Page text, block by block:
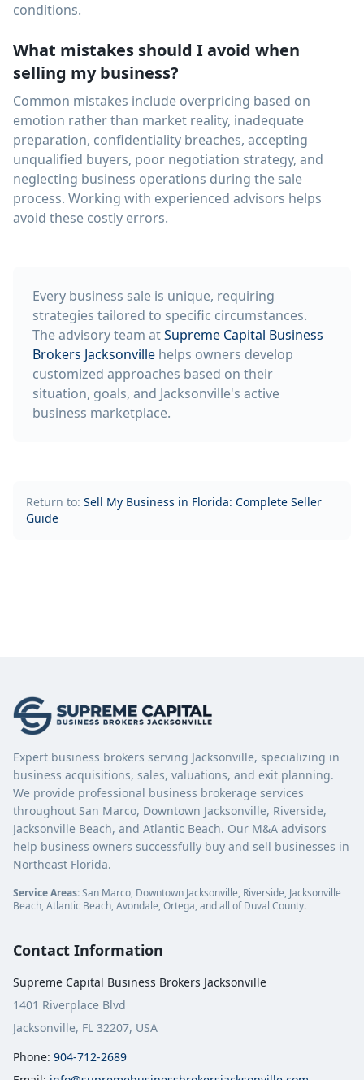
conditions.
What mistakes should I avoid when
selling my business?
Common mistakes include overpricing based on
emotion rather than market reality, inadequate
preparation, confidentiality breaches, accepting
unqualified buyers, poor negotiation strategy, and
neglecting business operations during the sale
process. Working with experienced advisors helps
avoid these costly errors.
Every business sale is unique, requiring
strategies tailored to specific circumstances.
The advisory team atSupreme Capital Business
Brokers Jacksonville helps owners develop
customized approaches based on their
situation, goals, and Jacksonville's active
business marketplace.
Return to: Sell My Business in Florida: Complete Seller
Guide
Expert business brokers serving Jacksonville, specializing in
business acquisitions, sales, valuations, and exit planning.
We provide professional business brokerage services
throughout San Marco, Downtown Jacksonville, Riverside,
Jacksonville Beach, and Atlantic Beach. Our M&A advisors
help business owners successfully buy and sell businesses in
Northeast Florida.
Service Areas:San Marco, Downtown Jacksonville, Riverside, Jacksonville
Beach, Atlantic Beach, Avondale, Ortega, and all of Duval County.
Contact Information
Supreme Capital Business Brokers Jacksonville
1401 Riverplace Blvd
Jacksonville, FL 32207, USA
Phone: 904-712-2689